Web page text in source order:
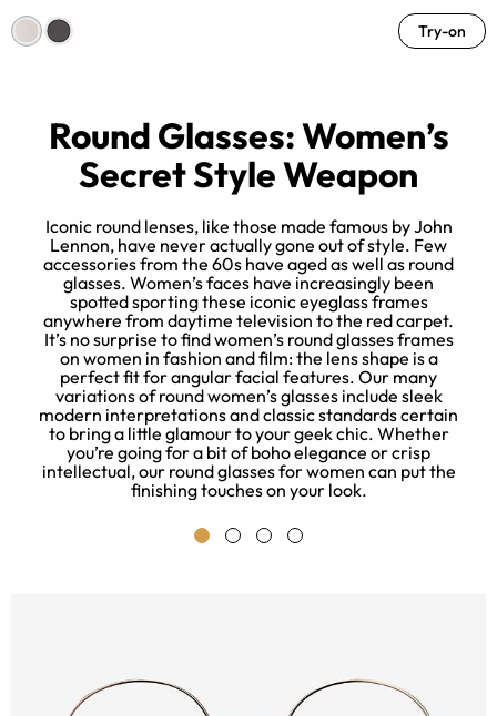
Try-on
Round Glasses: Women’s
Secret Style Weapon
Iconic round lenses, like those made famous by John
Lennon, have never actually gone out of style. Few
accessories from the 60s have aged as well as round
glasses. Women’s faces have increasingly been
spotted sporting these iconic eyeglass frames
anywhere from daytime television to the red carpet.
It’s no surprise to find women’s round glasses frames
on women in fashion and film: the lens shape is a
perfect fit for angular facial features. Our many
variations of round women’s glasses include sleek
modern interpretations and classic standards certain
to bring a little glamour to your geek chic. Whether
you’re going for a bit of boho elegance or crisp
intellectual, our round glasses for women can put the
finishing touches on your look.